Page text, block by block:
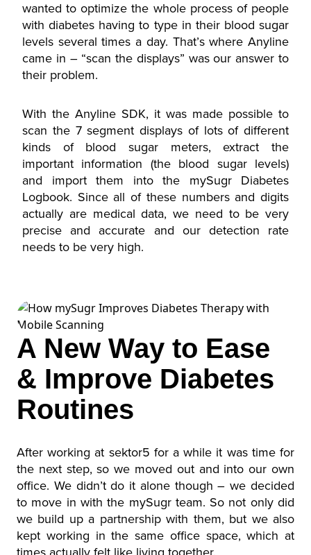
wanted to optimize the whole process of people
with diabetes having to type in their blood sugar
levels several times a day. That’s where Anyline
came in – “scan the displays” was our answer to
their problem.
With the Anyline SDK, it was made possible to
scan the 7 segment displays of lots of different
kinds of blood sugar meters, extract the
important information (the blood sugar levels)
and import them into the mySugr Diabetes
Logbook. Since all of these numbers and digits
actually are medical data, we need to be very
precise and accurate and our detection rate
needs to be very high.
A New Way to Ease
& Improve Diabetes
Routines
After working at sektor5 for a while it was time for
the next step, so we moved out and into our own
office. We didn’t do it alone though – we decided
to move in with the mySugr team. So not only did
we build up a partnership with them, but we also
kept working in the same office space, which at